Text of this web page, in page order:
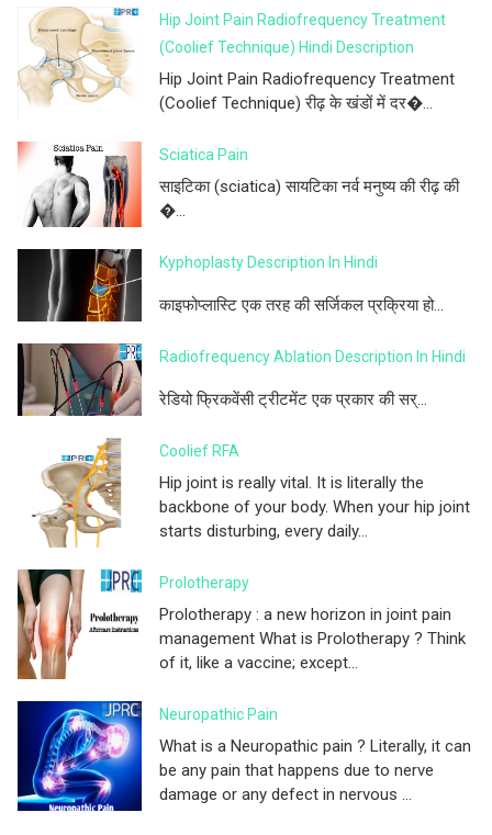
Hip Joint Pain Radiofrequency Treatment
(Coolief Technique) Hindi Description
Hip Joint Pain Radiofrequency Treatment
(Coolief Technique) रीढ़ के खंडों में दर�...
Sciatica Pain
साइटिका (sciatica) सायटिका नर्व मनुष्य की रीढ़ की
�...
Kyphoplasty Description In Hindi
काइफोप्लास्टि एक तरह की सर्जिकल प्रक्रिया हो...
Radiofrequency Ablation Description In Hindi
रेडियो फ्रिकवेंसी ट्रीटमेंट एक प्रकार की सर्...
Coolief RFA
Hip joint is really vital. It is literally the
backbone of your body. When your hip joint
starts disturbing, every daily...
Prolotherapy
Prolotherapy : a new horizon in joint pain
management What is Prolotherapy ? Think
of it, like a vaccine; except...
Neuropathic Pain
What is a Neuropathic pain ? Literally, it can
be any pain that happens due to nerve
damage or any defect in nervous ...